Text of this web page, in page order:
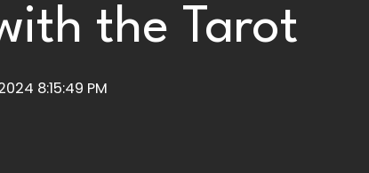
the Tarot
8:15:49 PM